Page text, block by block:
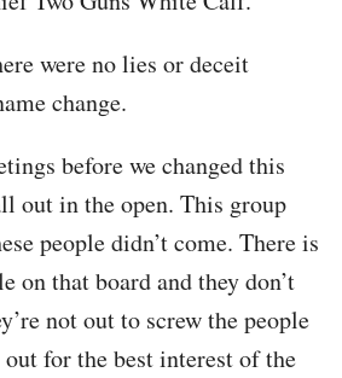
were no lies or deceit
change.
before we changed this
out in the open. This group
people didn’t come. There is
on that board and they don’t
not out to screw the people
for the best interest of the